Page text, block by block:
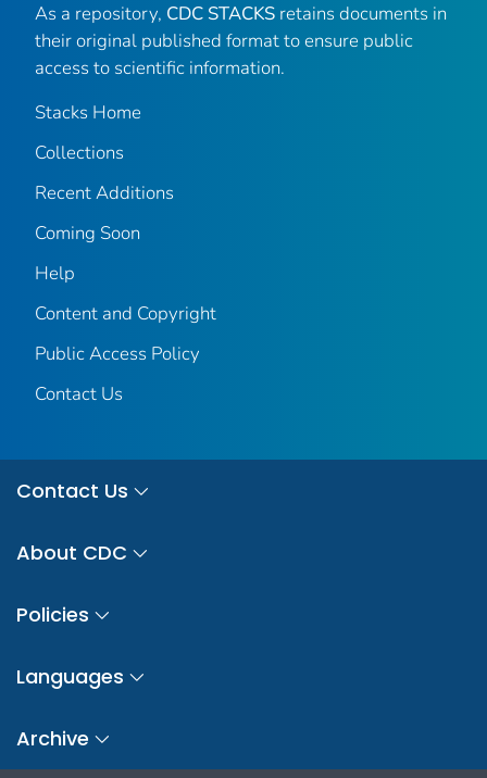
As a repository, CDC STACKS retains documents in
their original published format to ensure public
access to scientific information.
Stacks Home
Collections
Recent Additions
Coming Soon
Help
Content and Copyright
Public Access Policy
Contact Us
Contact Us
About CDC
Policies
Languages
Archive